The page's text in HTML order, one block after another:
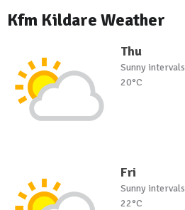
Kfm Kildare Weather
Thu
Sunny intervals
20°C
Fri
Sunny intervals
22°C